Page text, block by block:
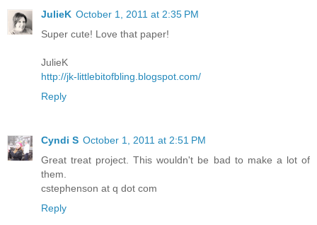
JulieK October 1, 2011 at 2:35 PM
Super cute! Love that paper!
JulieK
http://jk-littlebitofbling.blogspot.com/
Reply
Cyndi S October 1, 2011 at 2:51 PM
Great treat project. This wouldn't be bad to make a lot of
them.
cstephenson at q dot com
Reply